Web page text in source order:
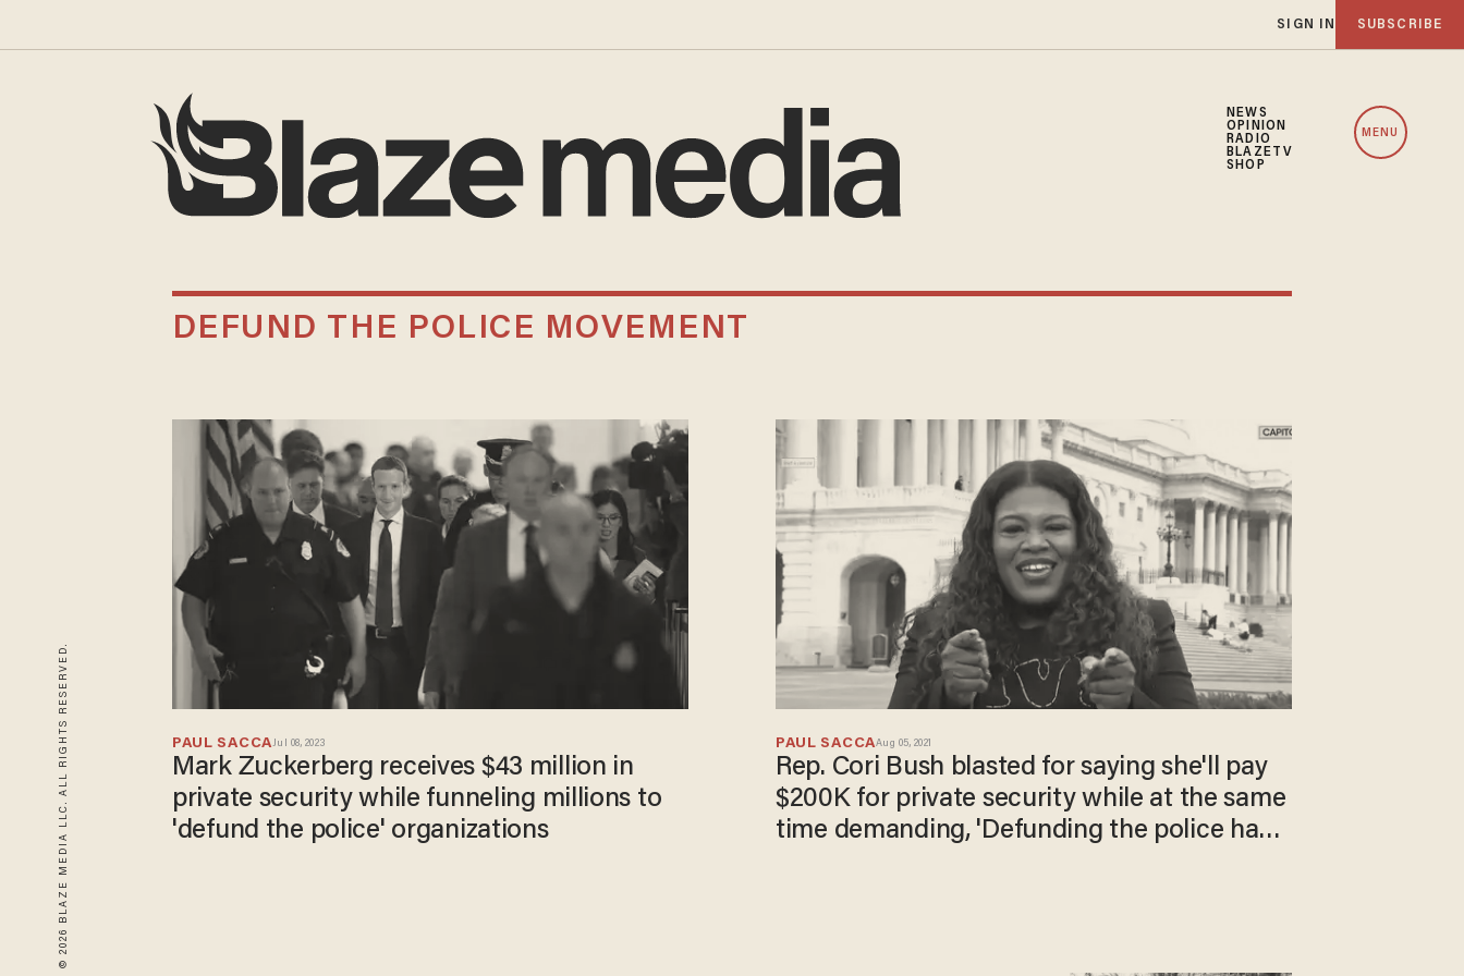
SIGN IN SUBSCRIBE
NEWS
OPINION
RADIO
BLAZETV
SHOP
MENU
© 2026 BLAZE MEDIA LLC. ALL RIGHTS RESERVED.
DEFUND THE POLICE MOVEMENT
PAUL SACCAJul 08, 2023
Mark Zuckerberg receives $43 million in
private security while funneling millions to
'defund the police' organizations
PAUL SACCAAug 05, 2021
Rep. Cori Bush blasted for saying she'll pay
$200K for private security while at the same
time demanding, 'Defunding the police has